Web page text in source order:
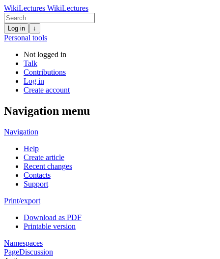
WikiLectures WikiLectures
Log in ↓
Personal tools
Not logged in
Talk
Contributions
Log in
Create account
Navigation menu
Navigation
Help
Create article
Recent changes
Contacts
Support
Print/export
Download as PDF
Printable version
Namespaces
PageDiscussion